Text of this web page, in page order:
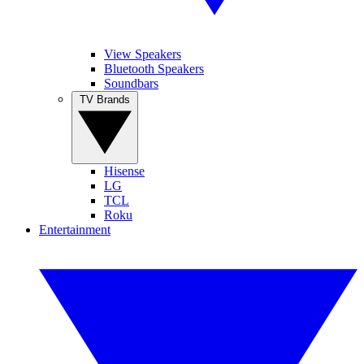
View Speakers
Bluetooth Speakers
Soundbars
Hisense
LG
TCL
Roku
Entertainment